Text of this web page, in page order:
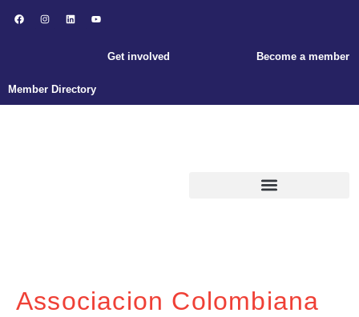
Get involved Become a member
Member Directory
Associacion Colombiana